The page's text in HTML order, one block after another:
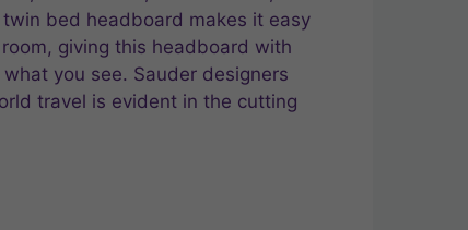
bed headboard makes it easy
giving this headboard with
you see. Sauder designers
travel is evident in the cutting